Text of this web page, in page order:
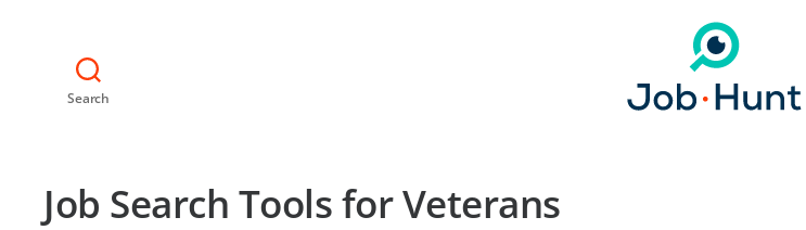
Search
Job Search Tools for Veterans